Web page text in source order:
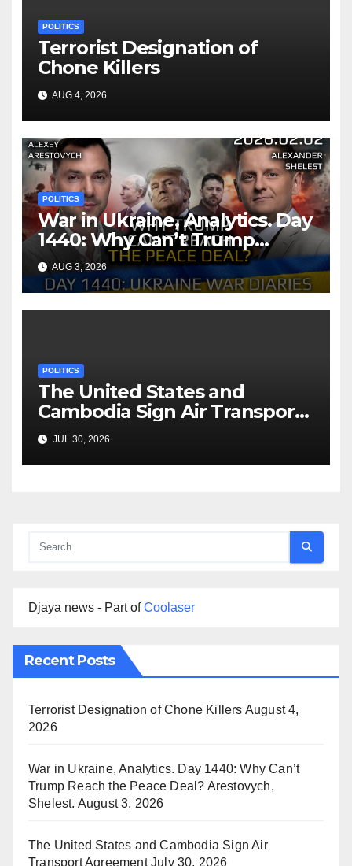
POLITICS
Terrorist Designation of
Chone Killers
AUG 4, 2026
POLITICS
War in Ukraine, Analytics. Day
1440: Why Can’t Trump
Reach the Peace Deal?
Arestovych, Shelest.
AUG 3, 2026
POLITICS
The United States and
Cambodia Sign Air Transport
Agreement
JUL 30, 2026
Djaya news - Part ofCoolaser
Recent Posts
Terrorist Designation of Chone Killers August 4,
2026
War in Ukraine, Analytics. Day 1440: Why Can’t
Trump Reach the Peace Deal? Arestovych,
Shelest. August 3, 2026
The United States and Cambodia Sign Air
Transport Agreement July 30, 2026